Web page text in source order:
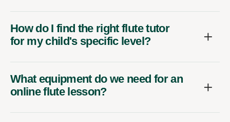
How do I find the right flute tutor
for my child's specific level?
What equipment do we need for an
online flute lesson?